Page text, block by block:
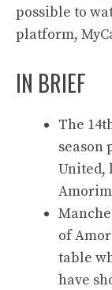
possible to
platform,
IN BRIEF
The
season
United,
of
table
have